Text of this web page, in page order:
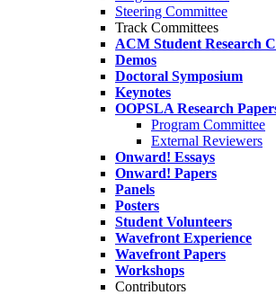
Steering Committee
Track Committees
ACM Student Research
Demos
Doctoral Symposium
Keynotes
OOPSLA Research
Program Committee
External Reviewers
Onward! Essays
Onward! Papers
Panels
Posters
Student Volunteers
Wavefront Experience
Wavefront Papers
Workshops
Contributors